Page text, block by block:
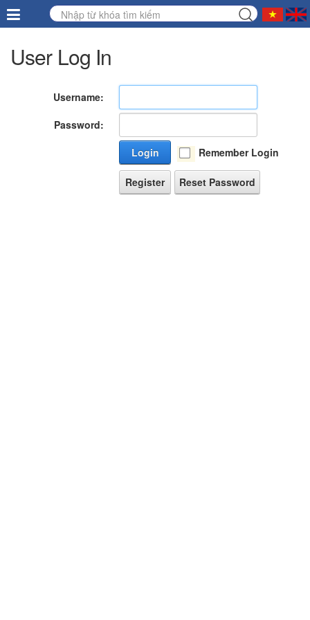
User Log In
Username:
Password:
Login
Remember Login
Register Reset Password